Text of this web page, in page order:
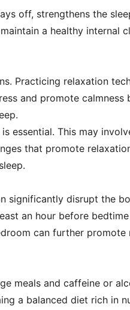
off, strengthens the
a healthy internal
Practicing relaxation
and promote calmness
essential. This may
that promote
significantly disrupt the
an hour before
can further
meals and caffeine or
a balanced diet rich in